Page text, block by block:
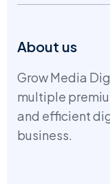
About us
Grow Media
multiple
and efficient
business.